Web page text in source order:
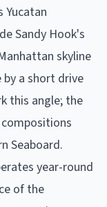
Sandy Hook's
skyline
a short drive
this angle; the
Seaboard.
year-round
of the